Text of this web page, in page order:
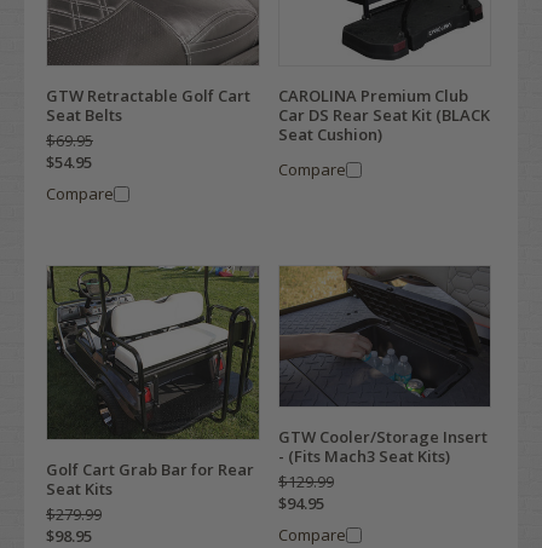
GTW Retractable Golf Cart
Seat Belts
$69.95
$54.95
Compare
CAROLINA Premium Club
Car DS Rear Seat Kit (BLACK
Seat Cushion)
Compare
Golf Cart Grab Bar for Rear
Seat Kits
$279.99
$98.95
GTW Cooler/Storage Insert
- (Fits Mach3 Seat Kits)
$129.99
$94.95
Compare